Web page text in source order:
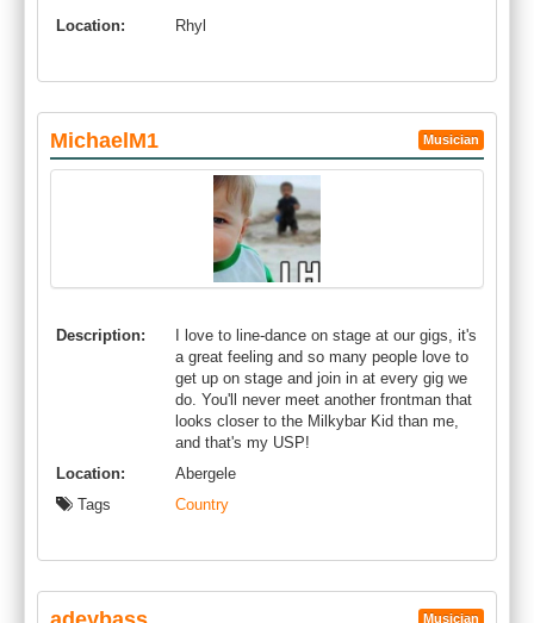
Location: Rhyl
MichaelM1 Musician
Description:
I love to line-dance on stage at our gigs, it's
a great feeling and so many people love to
get up on stage and join in at every gig we
do. You'll never meet another frontman that
looks closer to the Milkybar Kid than me,
and that's my USP!
Location:
Abergele
Tags
Country
Musician